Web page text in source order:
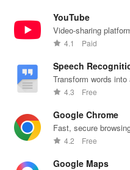
YouTube
Video-sharing
content.
4.1 Paid
Speech
Transform words
recognition technology.
4.3 Free
Google Chrome
Fast, secure
web effortlessly.
4.2 Free
Google Maps